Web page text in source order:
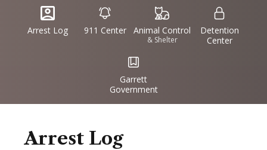
Quick
Links
IconSvgFile
Arrest Log
IconSvgFile
911 Center
IconSvgFile
Animal Control
& Shelter
IconSvgFile
Detention
Center
IconSvgFile
Garrett
Government
Arrest Log